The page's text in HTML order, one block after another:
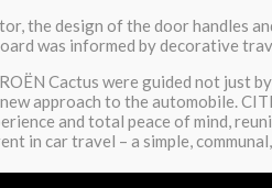
the design of the door handles
was informed by decorative
Cactus were guided not just
approach to the automobile.
and total peace of mind,
in car travel – a simple,